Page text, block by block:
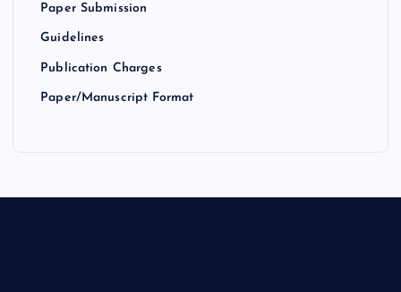
Paper Submission
Guidelines
Publication Charges
Paper/Manuscript Format